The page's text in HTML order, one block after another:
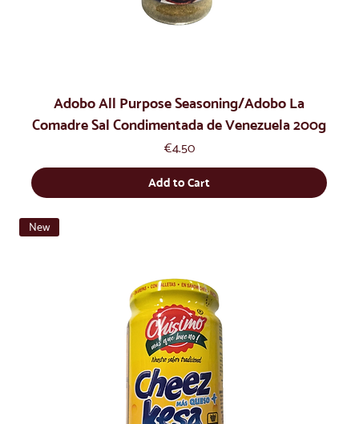
Adobo All Purpose Seasoning/Adobo La
Comadre Sal Condimentada de Venezuela 200g
Price
€4.50
Add to Cart
New